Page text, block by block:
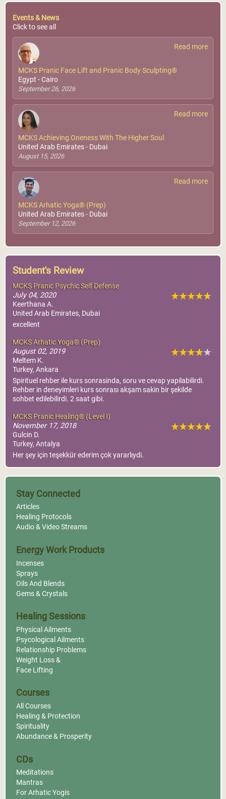
Events & News
Click to see all
Read more
MCKS Pranic Face Lift and Pranic Body Sculpting®
Egypt - Cairo
September 26, 2026
Read more
MCKS Achieving Oneness With The Higher Soul
United Arab Emirates - Dubai
August 15, 2026
Read more
MCKS Arhatic Yoga® (Prep)
United Arab Emirates - Dubai
September 12, 2026
Student's Review
MCKS Pranic Psychic Self Defense
July 04, 2020
Keerthana A.
United Arab Emirates, Dubai
excellent
MCKS Arhatic Yoga® (Prep)
August 02, 2019
Meltem K.
Turkey, Ankara
Spirituel rehber ile kurs sonrasinda, soru ve cevap yapilabilirdi.
Rehber in deneyimleri kurs sonrası akşam sakin bir şekilde
sohbet edilebilirdi. 2 saat gibi.
MCKS Pranic Healing® (Level I)
November 17, 2018
Gulcin D.
Turkey, Antalya
Her şey için teşekkür ederim çok yararlıydi.
Stay Connected
Articles
Healing Protocols
Audio & Video Streams
Energy Work Products
Incenses
Sprays
Oils And Blends
Gems & Crystals
Healing Sessions
Physical Ailments
Psycological Ailments
Relationship Problems
Weight Loss &
Face Lifting
Courses
All Courses
Healing & Protection
Spirituality
Abundance & Prosperity
CDs
Meditations
Mantras
For Arhatic Yogis